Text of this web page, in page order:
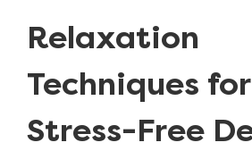
Relaxation
Techniques
Stress-Free